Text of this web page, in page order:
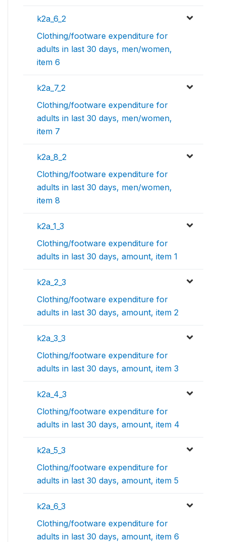
k2a_6_2
Clothing/footware expenditure for
adults in last 30 days, men/women,
item 6
k2a_7_2
Clothing/footware expenditure for
adults in last 30 days, men/women,
item 7
k2a_8_2
Clothing/footware expenditure for
adults in last 30 days, men/women,
item 8
k2a_1_3
Clothing/footware expenditure for
adults in last 30 days, amount, item 1
k2a_2_3
Clothing/footware expenditure for
adults in last 30 days, amount, item 2
k2a_3_3
Clothing/footware expenditure for
adults in last 30 days, amount, item 3
k2a_4_3
Clothing/footware expenditure for
adults in last 30 days, amount, item 4
k2a_5_3
Clothing/footware expenditure for
adults in last 30 days, amount, item 5
k2a_6_3
Clothing/footware expenditure for
adults in last 30 days, amount, item 6